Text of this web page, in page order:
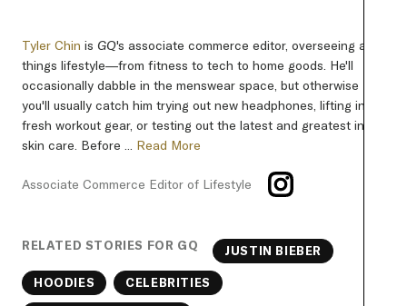
Tyler Chin is GQ's associate commerce editor, overseeing all
things lifestyle—from fitness to tech to home goods. He'll
occasionally dabble in the menswear space, but otherwise
you'll usually catch him trying out new headphones, lifting in
fresh workout gear, or testing out the latest and greatest in
skin care. Before ... Read More
Associate Commerce Editor of Lifestyle
RELATED STORIES FOR GQ JUSTIN BIEBER
HOODIES CELEBRITIES